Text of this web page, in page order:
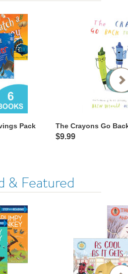
Pack The Crayons Go
$9.99
& Featured